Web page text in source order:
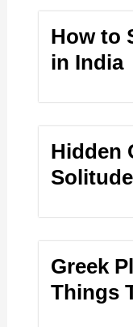
How to
in India
Hidden
Greek
Things